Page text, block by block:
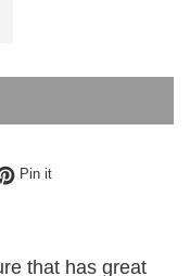
on Twitter
Pin itPin on Pinterest
that has great